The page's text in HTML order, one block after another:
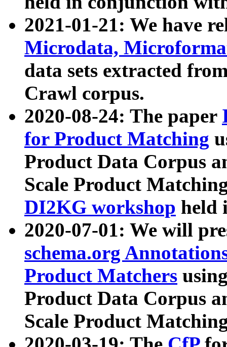
2021-01-21: We have
Microdata,
data sets extracted
Crawl corpus.
2020-08-24: The paper
for Product Matching
Product Data Corpus
Scale Product
DI2KG workshop held
2020-07-01: We will
schema.org
Product Matchers
Product Data Corpus
Scale Product